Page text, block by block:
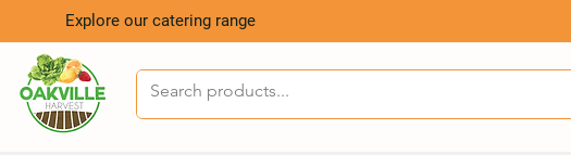
Explore our catering range